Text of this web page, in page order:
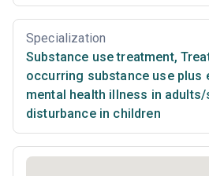
Specialization
Substance use treatment,
occurring substance use plus
mental health illness in
disturbance in children